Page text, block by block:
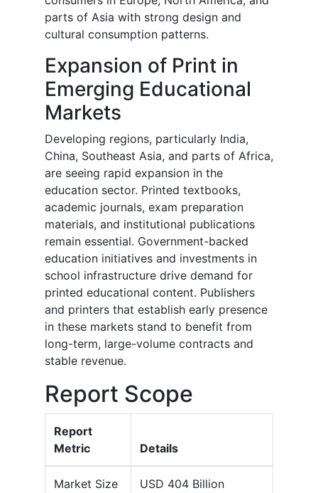
parts of Asia with strong design and
cultural consumption patterns.
Expansion of Print in
Emerging Educational
Markets
Developing regions, particularly India,
China, Southeast Asia, and parts of Africa,
are seeing rapid expansion in the
education sector. Printed textbooks,
academic journals, exam preparation
materials, and institutional publications
remain essential. Government-backed
education initiatives and investments in
school infrastructure drive demand for
printed educational content. Publishers
and printers that establish early presence
in these markets stand to benefit from
long-term, large-volume contracts and
stable revenue.
Report Scope
Report
Metric
Details
Market Size
USD 404 Billion